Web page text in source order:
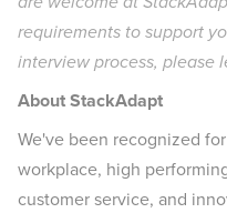
requirements to support
interview process, please
About StackAdapt
We've been recognized
workplace, high
customer service, and